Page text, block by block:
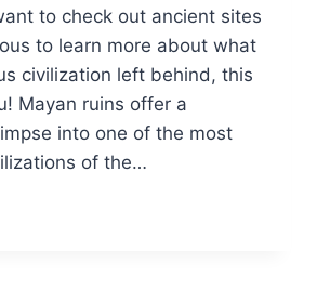
to check out ancient sites
to learn more about what
civilization left behind, this
Mayan ruins offer a
into one of the most
of the…